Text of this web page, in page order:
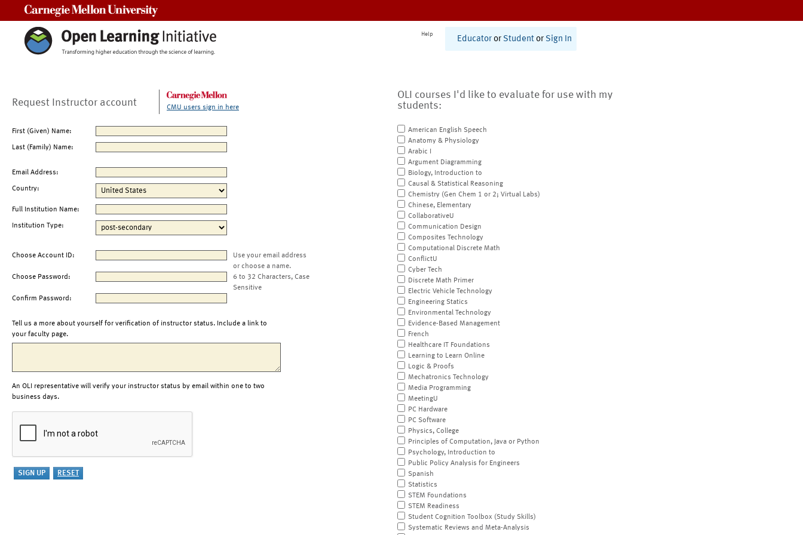
Help
Educator or Student or Sign In
Request Instructor account CMU users sign in here
First (Given) Name:
Last (Family) Name:
Email Address:
Country:
Full Institution Name:
Institution Type:
Choose Account ID:
Use your email address
or choose a name.
Choose Password:
6 to 32 Characters, Case
Sensitive
Confirm Password:
Tell us a more about yourself for verification of instructor status. Include a link to
your faculty page.
An OLI representative will verify your instructor status by email within one to two
business days.
OLI courses I'd like to evaluate for use with my
students:
American English Speech
Anatomy & Physiology
Arabic I
Argument Diagramming
Biology, Introduction to
Causal & Statistical Reasoning
Chemistry (Gen Chem 1 or 2; Virtual Labs)
Chinese, Elementary
CollaborativeU
Communication Design
Composites Technology
Computational Discrete Math
ConflictU
Cyber Tech
Discrete Math Primer
Electric Vehicle Technology
Engineering Statics
Environmental Technology
Evidence-Based Management
French
Healthcare IT Foundations
Learning to Learn Online
Logic & Proofs
Mechatronics Technology
Media Programming
MeetingU
PC Hardware
PC Software
Physics, College
Principles of Computation, Java or Python
Psychology, Introduction to
Public Policy Analysis for Engineers
Spanish
Statistics
STEM Foundations
STEM Readiness
Student Cognition Toolbox (Study Skills)
Systematic Reviews and Meta-Analysis